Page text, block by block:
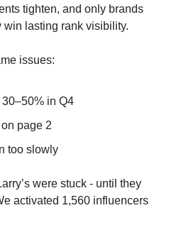
tighten, and only brands
win lasting rank visibility.
issues:
in Q4
page 2
too slowly
were stuck - until they
activated 1,560 influencers